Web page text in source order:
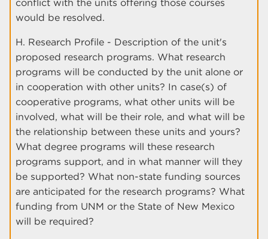
conflict with the units offering those courses
would be resolved.
H. Research Profile - Description of the unit's
proposed research programs. What research
programs will be conducted by the unit alone or
in cooperation with other units? In case(s) of
cooperative programs, what other units will be
involved, what will be their role, and what will be
the relationship between these units and yours?
What degree programs will these research
programs support, and in what manner will they
be supported? What non-state funding sources
are anticipated for the research programs? What
funding from UNM or the State of New Mexico
will be required?